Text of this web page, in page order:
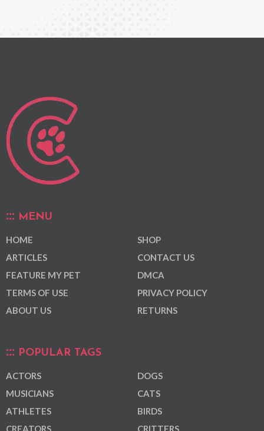
MENU
HOME
ARTICLES
FEATURE MY PET
TERMS OF USE
ABOUT US
SHOP
CONTACT US
DMCA
PRIVACY POLICY
RETURNS
POPULAR TAGS
ACTORS
MUSICIANS
ATHLETES
CREATORS
DOGS
CATS
BIRDS
CRITTERS